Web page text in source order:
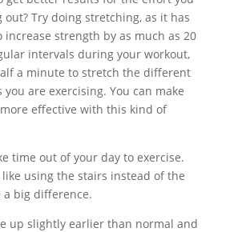
out? Try doing stretching, as it has
increase strength by as much as 20
intervals during your workout,
a minute to stretch the different
you are exercising. You can make
effective with this kind of
time out of your day to exercise.
using the stairs instead of the
a big difference.
up slightly earlier than normal and